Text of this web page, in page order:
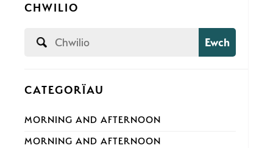
CHWILIO
Ewch
CATEGORÏAU
MORNING AND AFTERNOON
MORNING AND AFTERNOON